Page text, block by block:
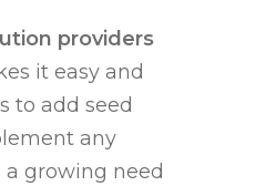
providers
it easy and
to add seed
any
growing need